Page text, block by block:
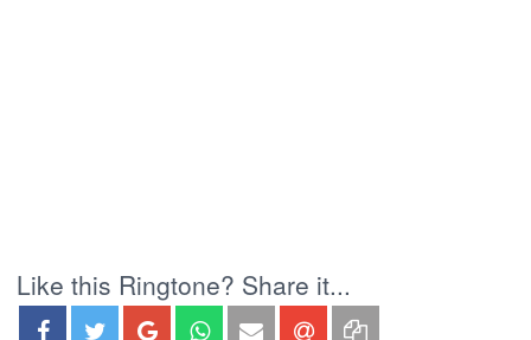
Like this Ringtone? Share it...